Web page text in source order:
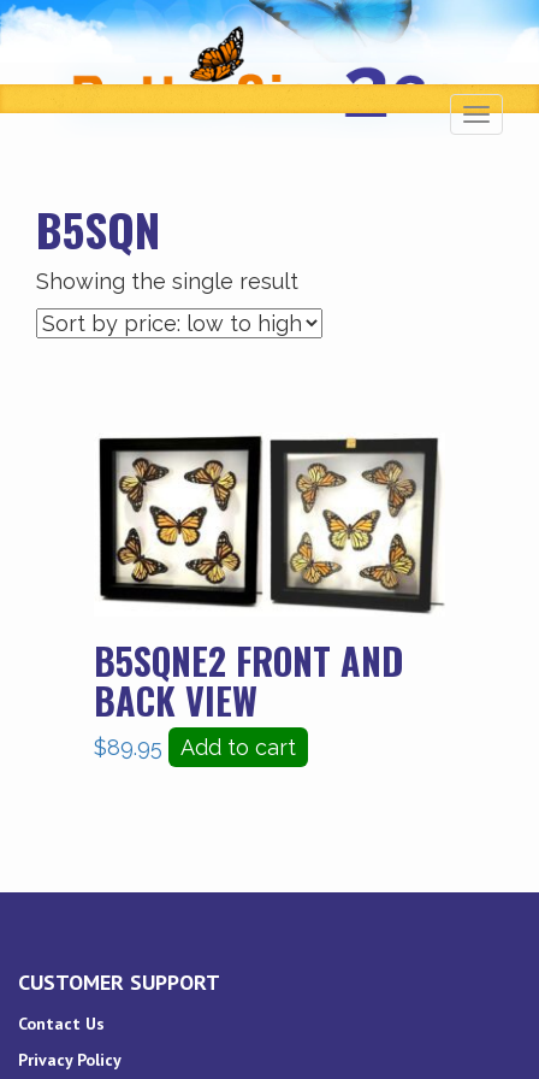
B5SQN
Showing the single result
B5SQNE2 FRONT AND
BACK VIEW
$89.95 Add to cart
CUSTOMER SUPPORT
Contact Us
Privacy Policy